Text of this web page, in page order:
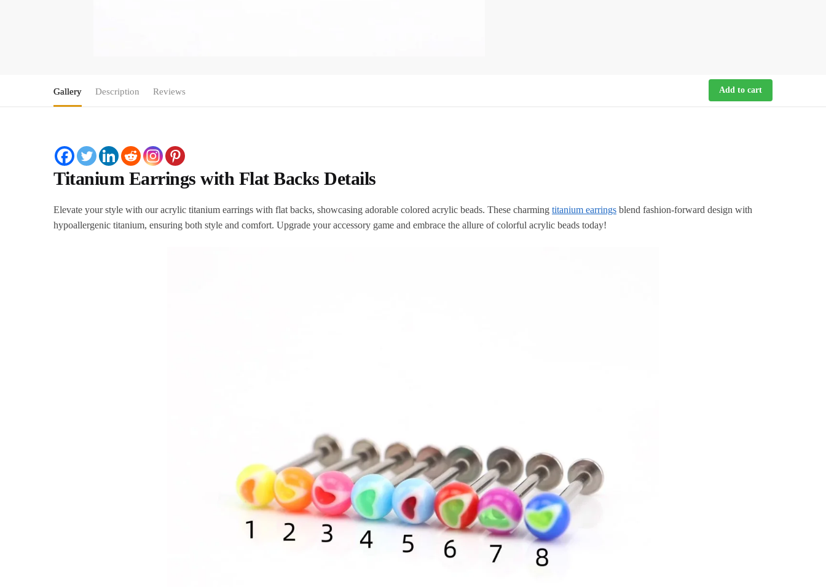
Gallery Description Reviews Add to cart
Titanium Earrings with Flat Backs Details
Elevate your style with our acrylic titanium earrings with flat backs, showcasing adorable colored acrylic beads. These charmingtitanium earrings blend fashion-forward design with
hypoallergenic titanium, ensuring both style and comfort. Upgrade your accessory game and embrace the allure of colorful acrylic beads today!